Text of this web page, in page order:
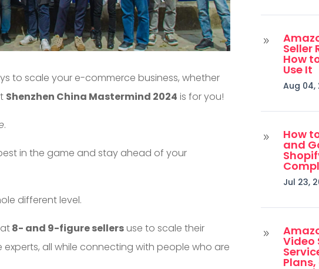
to scale your e-commerce business, whether
Shenzhen China Mastermind 2024 is for you!
.
in the game and stay ahead of your
different level.
8- and 9-figure sellersuse to scale their
all while connecting with people who are
9 Seller
How
Use It
Aug 04,
9 How
and
Jul 23,
9 Video